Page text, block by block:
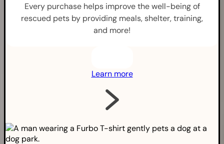
Every purchase helps improve the well-being of
rescued pets by providing meals, shelter, training,
and more!
Learn more